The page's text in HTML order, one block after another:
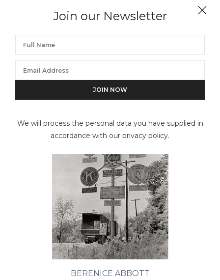
Join our Newsletter
We will process the personal data you have supplied in
accordance with our privacy policy.
Sumner Healey Antique Shop, 942 Third Avenue and
BERENICE ABBOTT